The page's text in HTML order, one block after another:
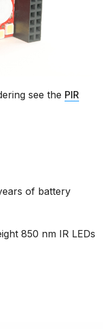
see the PIR
of battery
850 nm IR LEDs